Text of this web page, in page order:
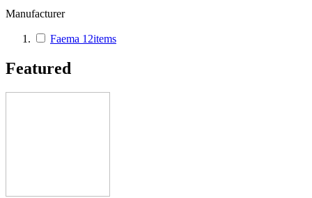
Manufacturer
Faema 12items
Featured